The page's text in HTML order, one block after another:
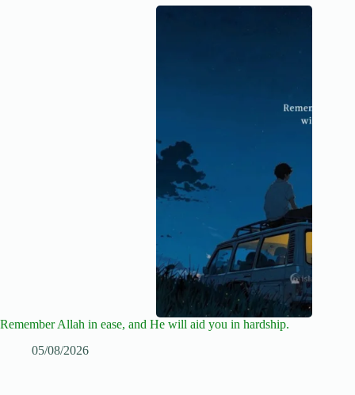
Remember Allah in ease, and He will aid you in hardship.
05/08/2026